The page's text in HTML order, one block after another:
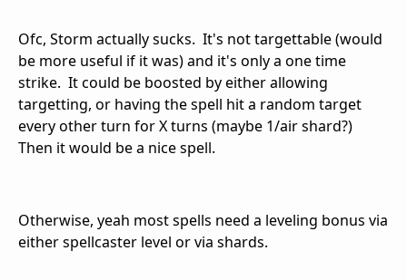
Ofc, Storm actually sucks. It's not targettable (would
be more useful if it was) and it's only a one time
strike. It could be boosted by either allowing
targetting, or having the spell hit a random target
every other turn for X turns (maybe 1/air shard?)
Then it would be a nice spell.
Otherwise, yeah most spells need a leveling bonus via
either spellcaster level or via shards.